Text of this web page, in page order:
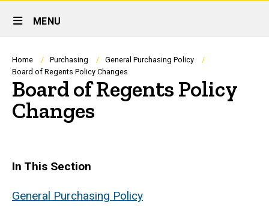
Site
Main
Navigation
MENU
Breadcrumb
Home Purchasing
General Purchasing Policy
Board of Regents Policy Changes
Board of Regents Policy
Changes
In This Section
General Purchasing Policy